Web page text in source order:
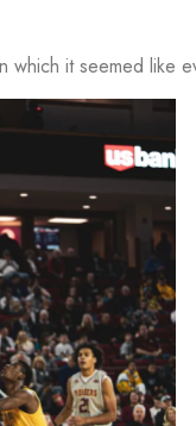
it seemed like